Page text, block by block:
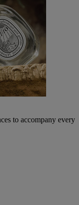
to accompany every